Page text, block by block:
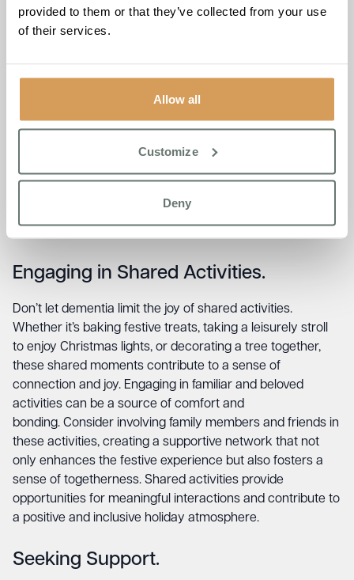
provided to them or that they’ve collected from your use
of their services.
Allow all
Customize
Deny
Preserving Independence.
others. Strike a delicate balance by providing support
while fostering a sense of independence. Encourage
activities that empower and bring joy, recognising the
activities that align with your loved one’s interests and
abilities. Whether it’s simple tasks like arranging flowers or
and engaging activities can contribute to a sense of
Engaging in Shared Activities.
Don’t let dementia limit the joy of shared activities.
Whether it’s baking festive treats, taking a leisurely stroll
to enjoy Christmas lights, or decorating a tree together,
these shared moments contribute to a sense of
connection and joy. Engaging in familiar and beloved
activities can be a source of comfort and
bonding. Consider involving family members and friends in
these activities, creating a supportive network that not
only enhances the festive experience but also fosters a
sense of togetherness. Shared activities provide
opportunities for meaningful interactions and contribute to
a positive and inclusive holiday atmosphere.
Seeking Support.